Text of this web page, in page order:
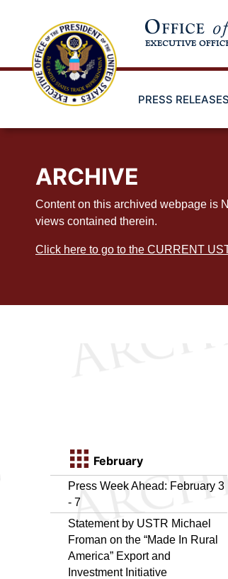
PRESS RELEASES
ARCHIVE
Content on this archived webpage is
views contained therein.
Click here to go to the CURRENT
February
Press Week Ahead: February 3
- 7
Statement by USTR Michael
Froman on the “Made In Rural
America” Export and
Investment Initiative